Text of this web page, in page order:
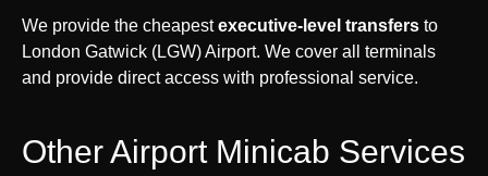
We provide the cheapestexecutive-level transfers to
London Gatwick (LGW) Airport. We cover all terminals
and provide direct access with professional service.
Other Airport Minicab Services